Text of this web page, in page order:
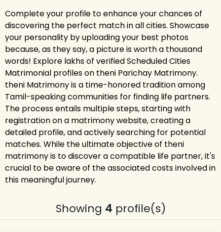
Complete your profile to enhance your chances of
discovering the perfect match in all cities. Showcase
your personality by uploading your best photos
because, as they say, a picture is worth a thousand
words! Explore lakhs of verified Scheduled Cities
Matrimonial profiles on theni Parichay Matrimony.
theni Matrimony is a time-honored tradition among
Tamil-speaking communities for finding life partners.
The process entails multiple steps, starting with
registration on a matrimony website, creating a
detailed profile, and actively searching for potential
matches. While the ultimate objective of theni
matrimony is to discover a compatible life partner, it's
crucial to be aware of the associated costs involved in
this meaningful journey.
Showing 4 profile(s)